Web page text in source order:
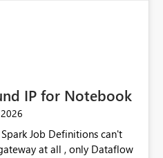
IP for Notebook
Job Definitions can't
at all , only Dataflow